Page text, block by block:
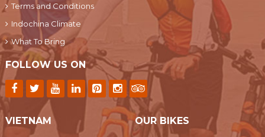
Terms and Conditions
Indochina Climate
What To Bring
FOLLOW US ON
VIETNAM OUR BIKES